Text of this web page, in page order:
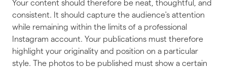
Your content should therefore be neat, thoughtful, and
consistent. It should capture the audience's attention
while remaining within the limits of a professional
Instagram account. Your publications must therefore
highlight your originality and position on a particular
style. The photos to be published must show a certain